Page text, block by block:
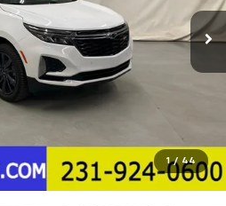
1 / 44